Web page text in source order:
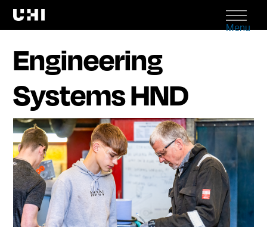
Menu
Engineering
Systems HND